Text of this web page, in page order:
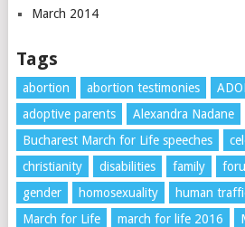
March 2014
Tags
abortion abortion testimonies
adoptive parents
Alexandra Nadane
Bucharest March for Life speeches
christianity
disabilities family
gender
homosexuality human
March for Life
march for life 2016